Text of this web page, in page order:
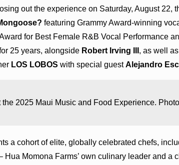
out the experience on Saturday, August 22,
featuring Grammy Award-winning
for Best Female R&B Vocal Performance
25 years, alongside Robert Irving III , as well
LOS LOBOS with special guestAlejandro
2025 Maui Music and Food Experience.
a cohort of elite, globally celebrated chefs,
Hua Momona Farms’ own culinary leader and a